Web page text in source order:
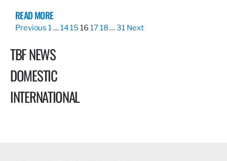
READ MORE
Previous 1…1415 16 1718…31 Next
TBF NEWS
DOMESTIC
INTERNATIONAL